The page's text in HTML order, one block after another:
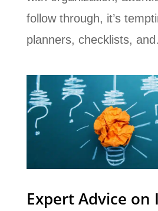
follow through, it’s
planners, checklists,
Expert Advice